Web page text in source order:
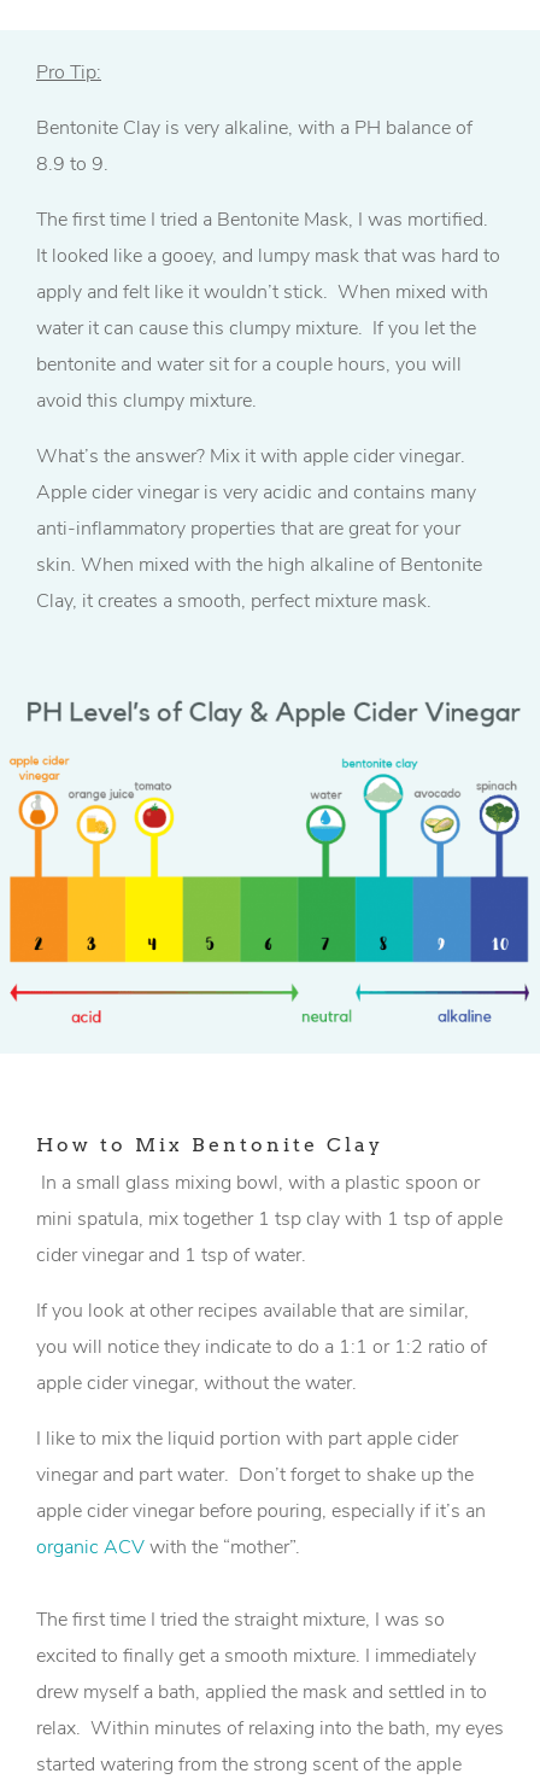
Pro Tip:
Bentonite Clay is very alkaline, with a PH balance of
8.9 to 9.
The first time I tried a Bentonite Mask, I was mortified.
It looked like a gooey, and lumpy mask that was hard to
apply and felt like it wouldn’t stick. When mixed with
water it can cause this clumpy mixture. If you let the
bentonite and water sit for a couple hours, you will
avoid this clumpy mixture.
What’s the answer? Mix it with apple cider vinegar.
Apple cider vinegar is very acidic and contains many
anti-inflammatory properties that are great for your
skin. When mixed with the high alkaline of Bentonite
Clay, it creates a smooth, perfect mixture mask.
How to Mix Bentonite Clay
In a small glass mixing bowl, with a plastic spoon or
mini spatula, mix together 1 tsp clay with 1 tsp of apple
cider vinegar and 1 tsp of water.
If you look at other recipes available that are similar,
you will notice they indicate to do a 1:1 or 1:2 ratio of
apple cider vinegar, without the water.
I like to mix the liquid portion with part apple cider
vinegar and part water. Don’t forget to shake up the
apple cider vinegar before pouring, especially if it’s an
organic ACVwith the “mother”.
The first time I tried the straight mixture, I was so
excited to finally get a smooth mixture. I immediately
drew myself a bath, applied the mask and settled in to
relax. Within minutes of relaxing into the bath, my eyes
started watering from the strong scent of the apple